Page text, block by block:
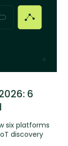
6
six platforms
discovery